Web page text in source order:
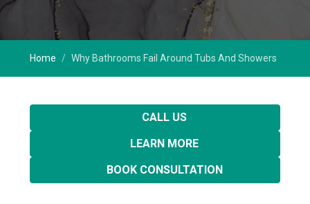
Home Why Bathrooms Fail Around Tubs And Showers
CALL US
LEARN MORE
BOOK CONSULTATION